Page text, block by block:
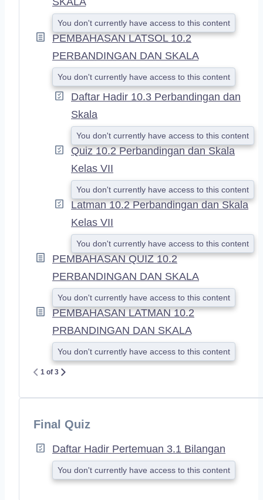
You don't currently have access to this content
PEMBAHASAN LATSOL 10.2
PERBANDINGAN DAN SKALA
You don't currently have access to this content
Daftar Hadir 10.3 Perbandingan dan
Skala
You don't currently have access to this content
Quiz 10.2 Perbandingan dan Skala
Kelas VII
You don't currently have access to this content
Latman 10.2 Perbandingan dan Skala
Kelas VII
You don't currently have access to this content
PEMBAHASAN QUIZ 10.2
PERBANDINGAN DAN SKALA
You don't currently have access to this content
PEMBAHASAN LATMAN 10.2
PRBANDINGAN DAN SKALA
You don't currently have access to this content
1 of 3
Final Quiz
Daftar Hadir Pertemuan 3.1 Bilangan
You don't currently have access to this content